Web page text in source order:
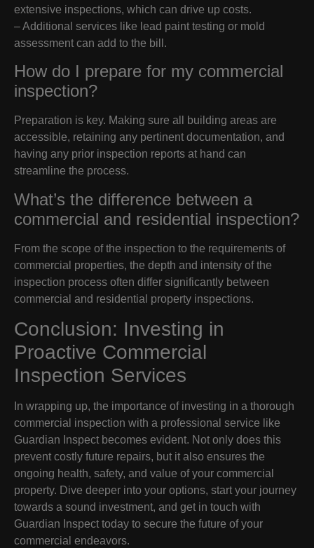
extensive inspections, which can drive up costs.
– Additional services like lead paint testing or mold
assessment can add to the bill.
How do I prepare for my commercial
inspection?
Preparation is key. Making sure all building areas are
accessible, retaining any pertinent documentation, and
having any prior inspection reports at hand can
streamline the process.
What’s the difference between a
commercial and residential inspection?
From the scope of the inspection to the requirements of
commercial properties, the depth and intensity of the
inspection process often differ significantly between
commercial and residential property inspections.
Conclusion: Investing in
Proactive Commercial
Inspection Services
In wrapping up, the importance of investing in a thorough
commercial inspection with a professional service like
Guardian Inspect becomes evident. Not only does this
prevent costly future repairs, but it also ensures the
ongoing health, safety, and value of your commercial
property. Dive deeper into your options, start your journey
towards a sound investment, and get in touch with
Guardian Inspect today to secure the future of your
commercial endeavors.